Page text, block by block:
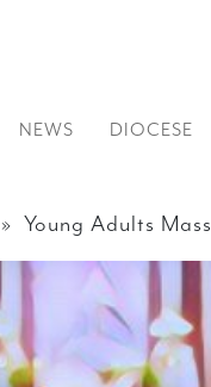
NEWS DIOCESE
» Young Adults Mass